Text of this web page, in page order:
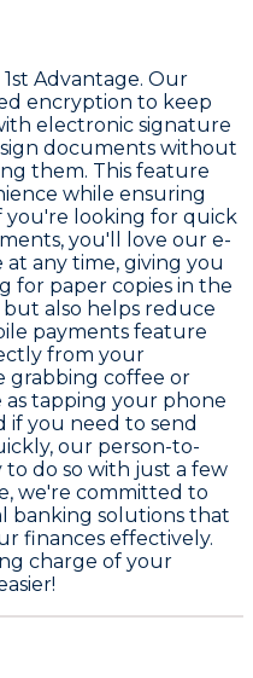
Advantage. Our
encryption to keep
electronic signature
documents without
them. This feature
while ensuring
you're looking for quick
you'll love our e-
any time, giving you
for paper copies in the
but also helps reduce
payments feature
from your
grabbing coffee or
as tapping your phone
if you need to send
our person-to-
to do so with just a few
we're committed to
banking solutions that
finances effectively.
charge of your